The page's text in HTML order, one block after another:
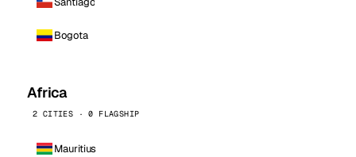
Bogota
Africa
2 CITIES · 0 FLAGSHIP
Mauritius